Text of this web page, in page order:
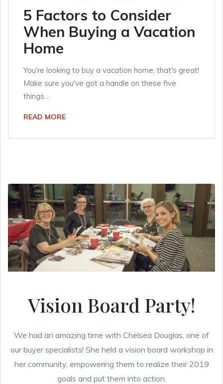
5 Factors to Consider
When Buying a Vacation
Home
You're looking to buy a vacation home, that's great!
Make sure you've got a handle on these five
things...
READ MORE
Vision Board Party!
We had an amazing time with Chelsea Douglas, one of
our buyer specialists! She held a vision board workshop in
her community, empowering them to realize their 2019
goals and put them into action.